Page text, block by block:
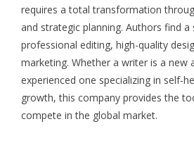
requires a total transformation
and strategic planning. Authors find
professional editing, high-quality
marketing. Whether a writer is a new
experienced one specializing in self-
growth, this company provides the
compete in the global market.